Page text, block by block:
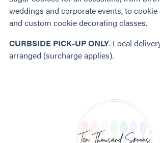
weddings and corporate events, to
and custom cookie decorating classes.
CURBSIDE PICK-UP ONLY. Local
arranged (surcharge applies).